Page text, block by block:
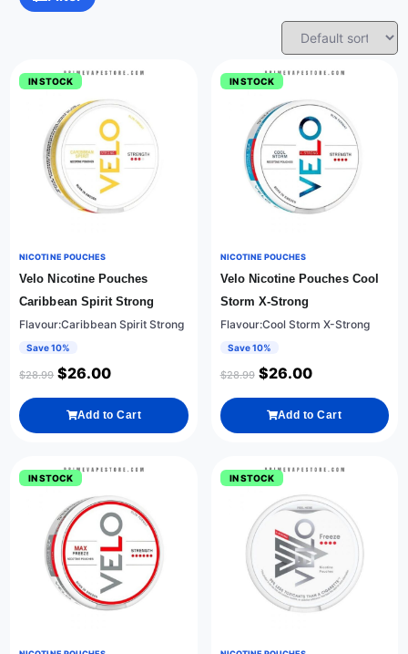
IN STOCK
NICOTINE POUCHES
Velo Nicotine Pouches
Caribbean Spirit Strong
Flavour:Caribbean Spirit Strong
Save 10%
$28.99 $26.00
Add to Cart
IN STOCK
NICOTINE POUCHES
Velo Nicotine Pouches Cool
Storm X-Strong
Flavour:Cool Storm X-Strong
Save 10%
$28.99 $26.00
Add to Cart
IN STOCK IN STOCK